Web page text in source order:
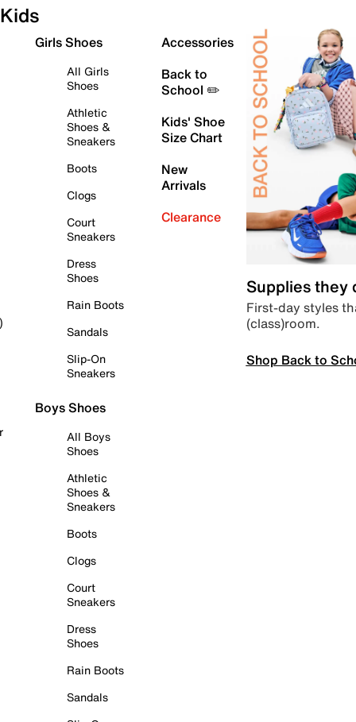
Kids
Girls Shoes
All Girls
Shoes
Athletic
Shoes &
Sneakers
Boots
Clogs
Court
Sneakers
Dress
Shoes
Rain Boots
Sandals
Slip-On
Sneakers
Boys Shoes
All Boys
Shoes
Athletic
Shoes &
Sneakers
Boots
Clogs
Court
Sneakers
Dress
Shoes
Rain Boots
Sandals
Accessories
Back to
School ✏️
Kids' Shoe
Size Chart
New
Arrivals
Clearance
Supplies they
First-day styles
(class)room.
Shop Back to